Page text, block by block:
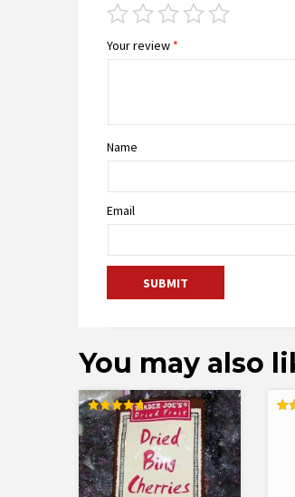
Your review *
Name
Email
You may also
Rated
4.67
out of 5